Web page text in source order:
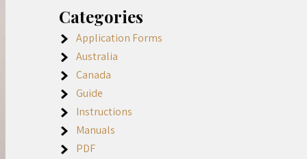
Categories
Application Forms
Australia
Canada
Guide
Instructions
Manuals
PDF